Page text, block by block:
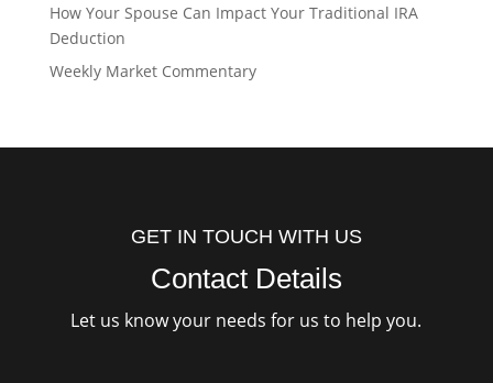
How Your Spouse Can Impact Your Traditional IRA
Deduction
Weekly Market Commentary
GET IN TOUCH WITH US
Contact Details
Let us know your needs for us to help you.